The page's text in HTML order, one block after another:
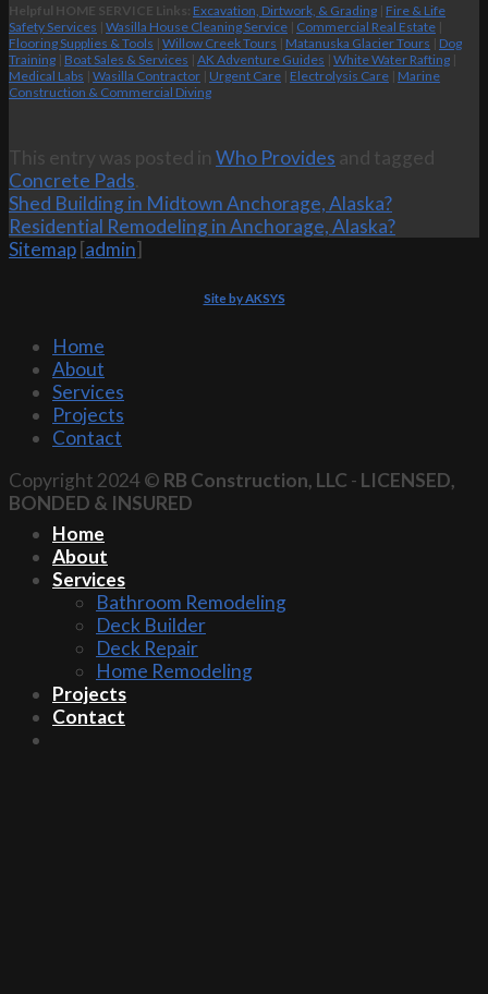
Helpful HOME SERVICE Links: Excavation, Dirtwork, & Grading | Fire & Life
Safety Services | Wasilla House Cleaning Service | Commercial Real Estate |
Flooring Supplies & Tools | Willow Creek Tours | Matanuska Glacier Tours | Dog
Training | Boat Sales & Services | AK Adventure Guides | White Water Rafting |
Medical Labs | Wasilla Contractor | Urgent Care | Electrolysis Care | Marine
Construction & Commercial Diving
This entry was posted in Who Provides and tagged
Concrete Pads.
Shed Building in Midtown Anchorage, Alaska?
Residential Remodeling in Anchorage, Alaska?
Sitemap [admin]
Site by AKSYS
Home
About
Services
Projects
Contact
Copyright 2024 © RB Construction, LLC - LICENSED,
BONDED & INSURED
Home
About
Services
Bathroom Remodeling
Deck Builder
Deck Repair
Home Remodeling
Projects
Contact